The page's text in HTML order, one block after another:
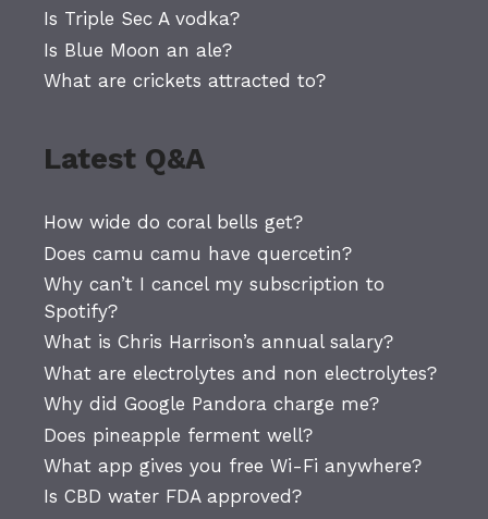
Is Triple Sec A vodka?
Is Blue Moon an ale?
What are crickets attracted to?
Latest Q&A
How wide do coral bells get?
Does camu camu have quercetin?
Why can’t I cancel my subscription to
Spotify?
What is Chris Harrison’s annual salary?
What are electrolytes and non electrolytes?
Why did Google Pandora charge me?
Does pineapple ferment well?
What app gives you free Wi-Fi anywhere?
Is CBD water FDA approved?